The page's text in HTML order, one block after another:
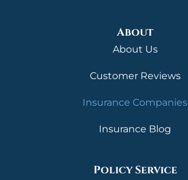
About
About Us
Customer Reviews
Insurance Companies
Insurance Blog
Policy Service